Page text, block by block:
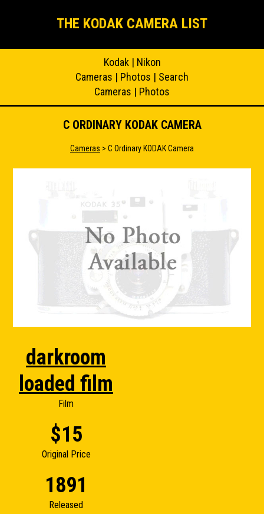
THE KODAK CAMERA LIST
Kodak| Nikon
Cameras | Photos | Search
Cameras | Photos
C ORDINARY KODAK CAMERA
Cameras > C Ordinary KODAK Camera
darkroom
loaded film
Film
$15
Original Price
1891
Released